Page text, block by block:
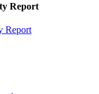
Report
Report